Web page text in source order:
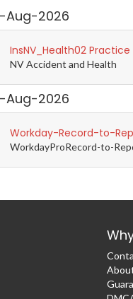
Aug-2026
InsNV_Health02
NV Accident and Health
Aug-2026
Workday-Record-to-
WorkdayProRecord-to-